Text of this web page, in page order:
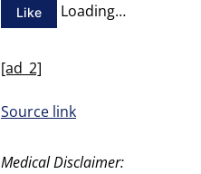
Like Loading…
[ad_2]
Source link
Medical Disclaimer: